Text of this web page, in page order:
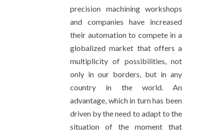
precision machining workshops
and companies have increased
their automation to compete in a
globalized market that offers a
multiplicity of possibilities, not
only in our borders, but in any
country in the world. An
advantage, which in turn has been
driven by the need to adapt to the
situation of the moment that